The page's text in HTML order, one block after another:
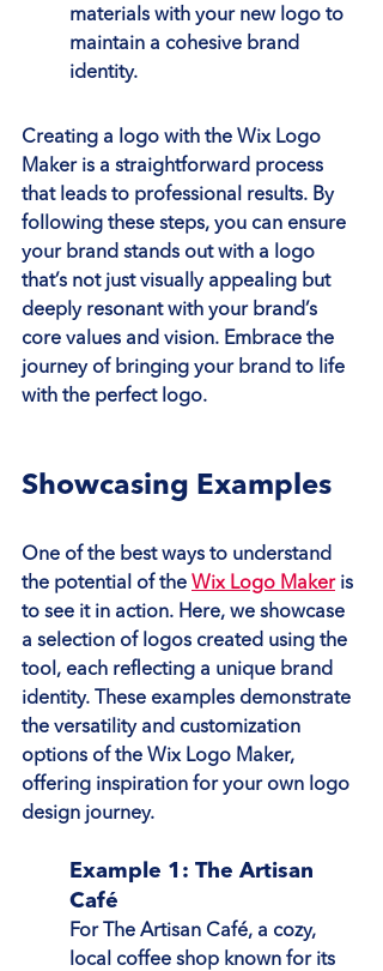
materials with your new logo to
maintain a cohesive brand
identity.
Creating a logo with the Wix Logo
Maker is a straightforward process
that leads to professional results. By
following these steps, you can ensure
your brand stands out with a logo
that’s not just visually appealing but
deeply resonant with your brand’s
core values and vision. Embrace the
journey of bringing your brand to life
with the perfect logo.
Showcasing Examples
One of the best ways to understand
the potential of the Wix Logo Maker is
to see it in action. Here, we showcase
a selection of logos created using the
tool, each reflecting a unique brand
identity. These examples demonstrate
the versatility and customization
options of the Wix Logo Maker,
offering inspiration for your own logo
design journey.
Example 1: The Artisan
Café
For The Artisan Café, a cozy,
local coffee shop known for its